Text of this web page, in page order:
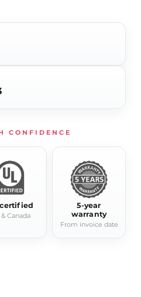
CONFIDENCE
& Canada
5-year
warranty
From invoice date